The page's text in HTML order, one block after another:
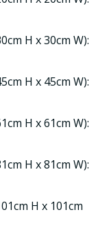
H x 30cm W):
H x 45cm W):
H x 61cm W):
H x 81cm W):
H x 101cm